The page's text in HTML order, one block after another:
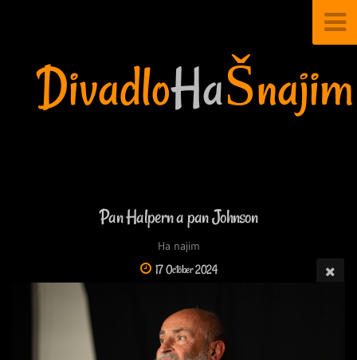
DivadloHaŠnajim
Pan Halpern a pan Johnson
Ha najim
17 October 2024